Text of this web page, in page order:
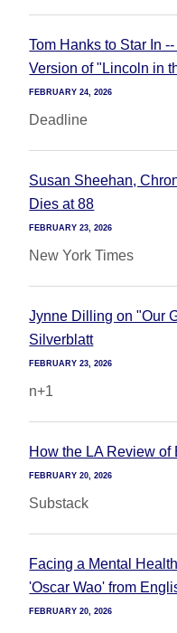
Tom Hanks to Star In
Version of "Lincoln in
FEBRUARY 24, 2026
Deadline
Susan Sheehan,
Dies at 88
FEBRUARY 23, 2026
New York Times
Jynne Dilling on "Our
Silverblatt
FEBRUARY 23, 2026
n+1
How the LA Review of
FEBRUARY 20, 2026
Substack
Facing a Mental
'Oscar Wao' from
FEBRUARY 20, 2026